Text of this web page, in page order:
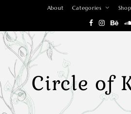
About Categories Shop
Circle of